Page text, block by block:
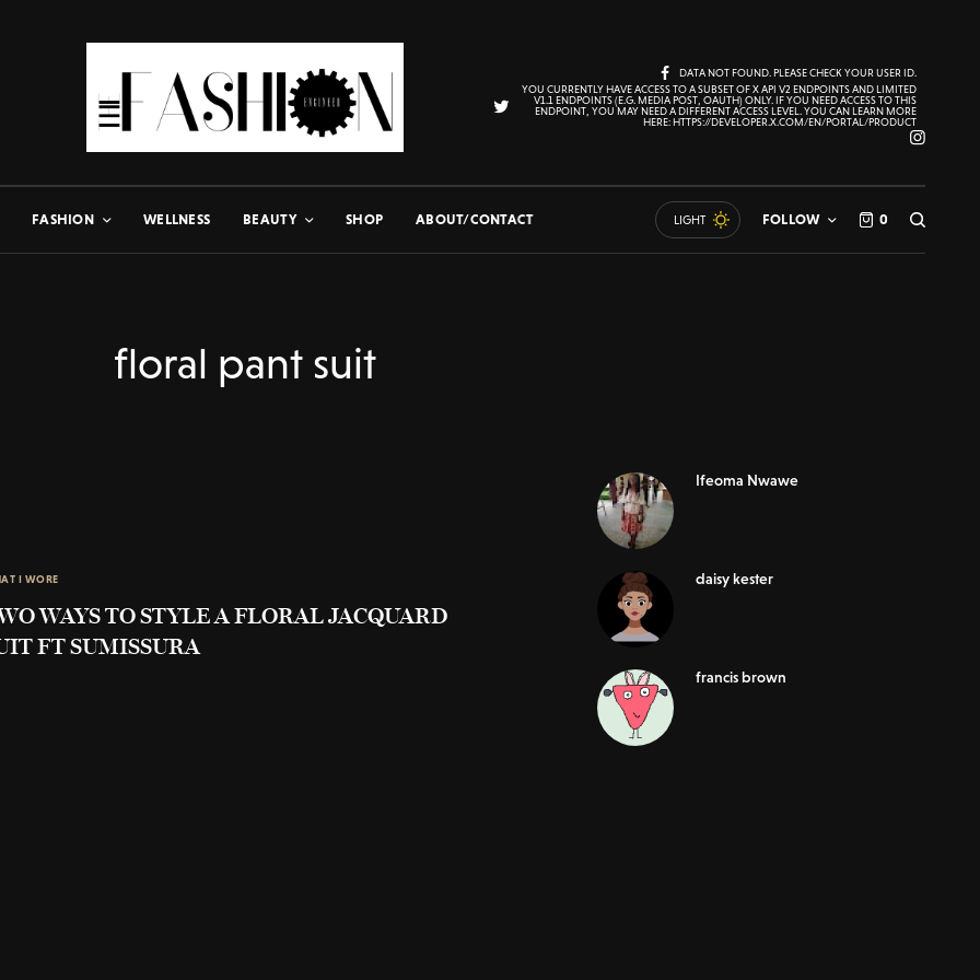
DATA NOT FOUND. PLEASE CHECK YOUR USER ID.
YOU CURRENTLY HAVE ACCESS TO A SUBSET OF X API V2 ENDPOINTS AND LIMITED
V1.1 ENDPOINTS (E.G. MEDIA POST, OAUTH) ONLY. IF YOU NEED ACCESS TO THIS
ENDPOINT, YOU MAY NEED A DIFFERENT ACCESS LEVEL. YOU CAN LEARN MORE
HERE: HTTPS://DEVELOPER.X.COM/EN/PORTAL/PRODUCT
FASHION WELLNESS BEAUTY SHOP ABOUT/CONTACT LIGHT FOLLOW 0
floral pant suit
I WORE
WAYS TO STYLE A FLORAL JACQUARD
FT SUMISSURA
Ifeoma Nwawe
daisy kester
francis brown